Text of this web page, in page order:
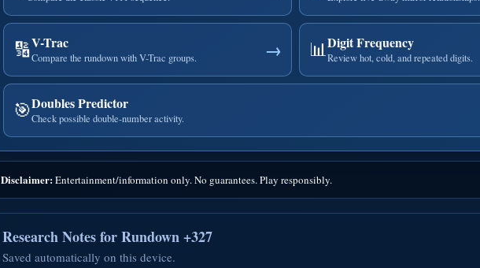
🔢V-Trac
Compare the rundown with V-Trac groups. → 📊Digit Frequency
Review hot, cold, and repeated digits.
🎯Doubles Predictor
Check possible double-number activity.
Disclaimer:Entertainment/information only. No guarantees. Play responsibly.
Research Notes for Rundown +327
Saved automatically on this device.